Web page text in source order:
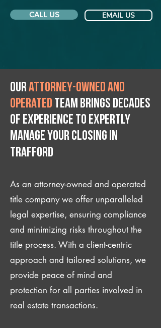
CALL US EMAIL US
Ourattorney-owned and
operated team brings decades
of experience to expertly
manage your closing IN
Trafford
As an attorney-owned and operated
title company we offer unparalleled
legal expertise, ensuring compliance
and minimizing risks throughout the
title process. With a client-centric
approach and tailored solutions, we
provide peace of mind and
protection for all parties involved in
real estate transactions.